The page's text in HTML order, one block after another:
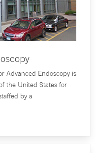
Advanced Endoscopy is
the United States for
by a